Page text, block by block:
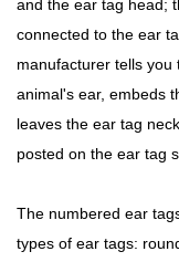
and the ear tag head;
connected to the ear
manufacturer tells
animal's ear, embeds
leaves the ear tag
posted on the ear tag
The numbered ear
types of ear tags: